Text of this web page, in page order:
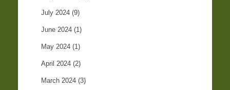
July 2024 (9)
June 2024 (1)
May 2024 (1)
April 2024 (2)
March 2024 (3)